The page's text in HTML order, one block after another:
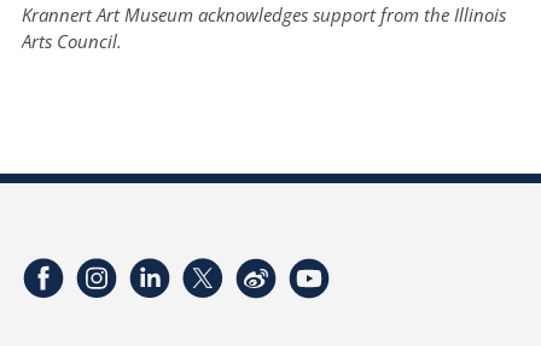
Krannert Art Museum acknowledges support from the Illinois
Arts Council.